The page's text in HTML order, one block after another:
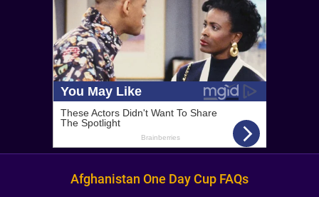
Afghanistan One Day Cup FAQs